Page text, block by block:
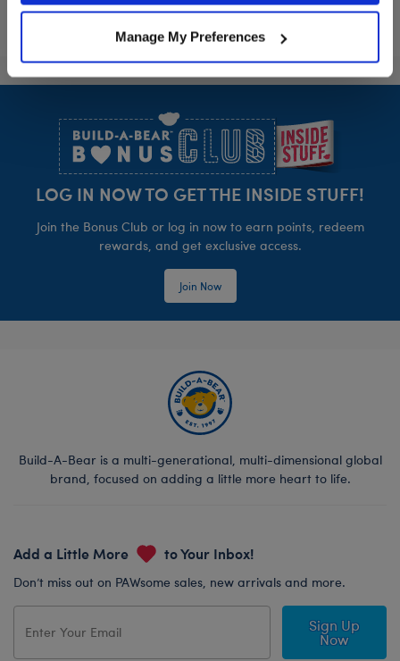
Manage My Preferences
LOG IN NOW TO GET THE INSIDE STUFF!
Join the Bonus Club or log in now to earn points, redeem
rewards, and get exclusive access.
Join Now
Build-A-Bear is a multi-generational, multi-dimensional global
brand, focused on adding a little more heart to life.
Add a Little More to Your Inbox!
Don’t miss out on PAWsome sales, new arrivals and more.
Sign Up
Now